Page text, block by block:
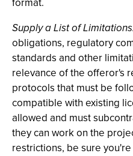
Supply a List of Limitations.
obligations, regulatory
standards and other
relevance of the offeror's
protocols that must be
compatible with existing
allowed and must
they can work on the
restrictions, be sure